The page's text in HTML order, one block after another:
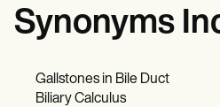
Synonyms
Gallstones in Bile Duct
Biliary Calculus